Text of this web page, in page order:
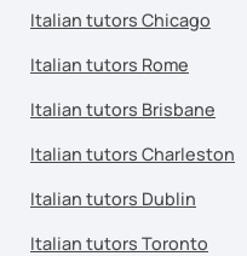
Italian tutors Chicago
Italian tutors Rome
Italian tutors Brisbane
Italian tutors Charleston
Italian tutors Dublin
Italian tutors Toronto